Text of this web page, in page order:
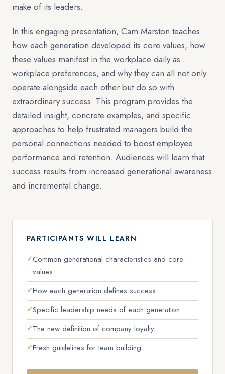
make of its leaders.
In this engaging presentation, Cam Marston teaches
how each generation developed its core values, how
these values manifest in the workplace daily as
workplace preferences, and why they can all not only
operate alongside each other but do so with
extraordinary success. This program provides the
detailed insight, concrete examples, and specific
approaches to help frustrated managers build the
personal connections needed to boost employee
performance and retention. Audiences will learn that
success results from increased generational awareness
and incremental change.
PARTICIPANTS WILL LEARN
Common generational characteristics and core
values
How each generation defines success
Specific leadership needs of each generation
The new definition of company loyalty
Fresh guidelines for team building